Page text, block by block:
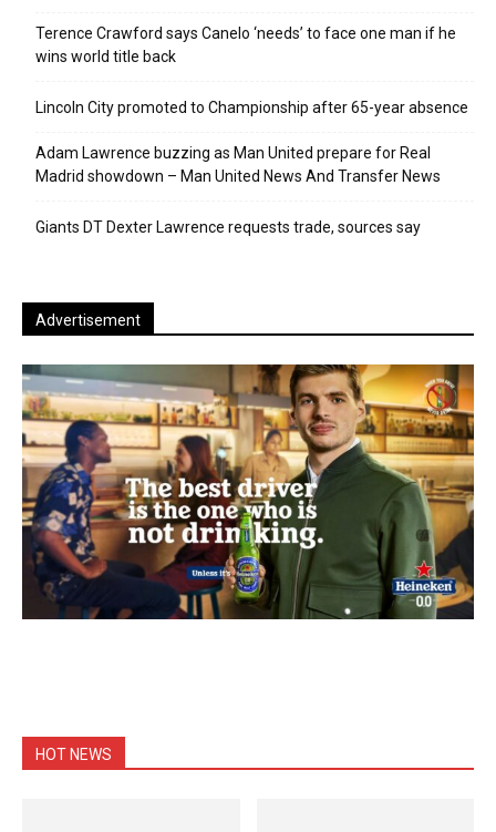
Terence Crawford says Canelo ‘needs’ to face one man if he
wins world title back
Lincoln City promoted to Championship after 65-year absence
Adam Lawrence buzzing as Man United prepare for Real
Madrid showdown – Man United News And Transfer News
Giants DT Dexter Lawrence requests trade, sources say
Advertisement
HOT NEWS